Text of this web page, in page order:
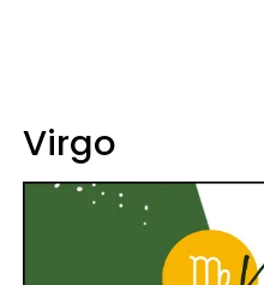
Virgo